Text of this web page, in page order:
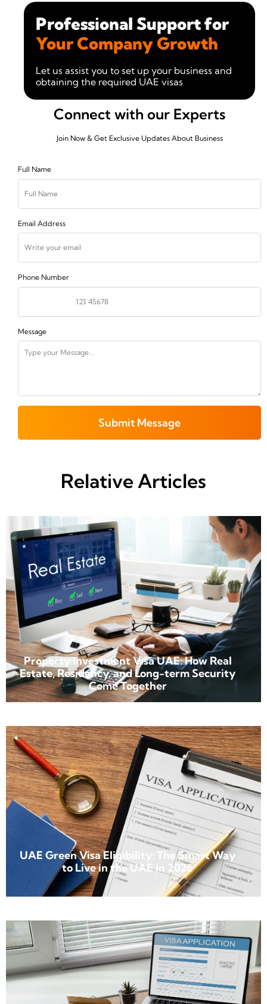
Professional Support for
Your Company Growth
Let us assist you to set up your business and
obtaining the required UAE visas
Connect with our Experts
Join Now & Get Exclusive Updates About Business
Full Name
Email Address
Phone Number
Message
Submit Message
Relative Articles
Property Investment Visa UAE: How Real
Estate, Residency, and Long-term Security
Come Together
UAE Green Visa Eligibility: The Smart Way
to Live in the UAE in 2026